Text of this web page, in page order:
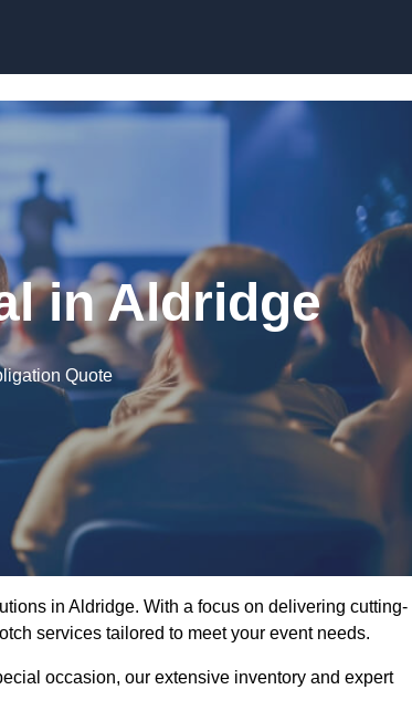
in Aldridge
Quote
in Aldridge. With a focus on delivering cutting-
services tailored to meet your event needs.
occasion, our extensive inventory and expert